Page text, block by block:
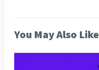
You May Also Like